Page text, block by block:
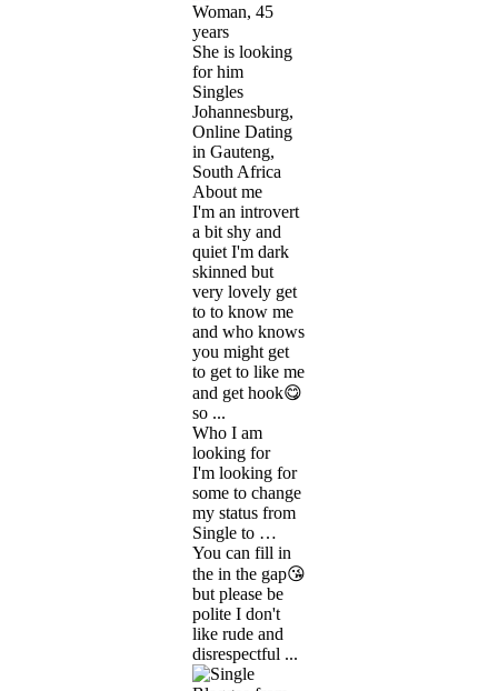
Woman, 45
years
She is looking
for him
Singles
Johannesburg,
Online Dating
in Gauteng,
South Africa
About me
I'm an introvert
a bit shy and
quiet I'm dark
skinned but
very lovely get
to to know me
and who knows
you might get
to get to like me
and get hook😋
so ...
Who I am
looking for
I'm looking for
some to change
my status from
Single to …
You can fill in
the in the gap😘
but please be
polite I don't
like rude and
disrespectful ...